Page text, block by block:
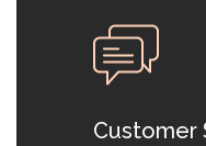
Customer